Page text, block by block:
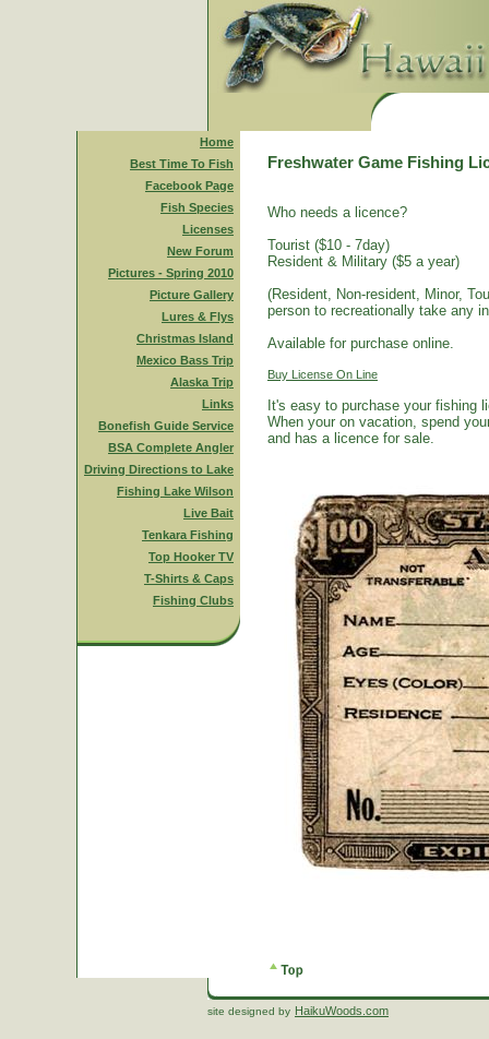
Home
Best Time To Fish
Facebook Page
Fish Species
Licenses
New Forum
Pictures - Spring 2010
Picture Gallery
Lures & Flys
Christmas Island
Mexico Bass Trip
Alaska Trip
Links
Bonefish Guide Service
BSA Complete Angler
Driving Directions to Lake
Fishing Lake Wilson
Live Bait
Tenkara Fishing
Top Hooker TV
T-Shirts & Caps
Fishing Clubs
Freshwater Game Fishing
Who needs a licence?
Tourist ($10 - 7day)
Resident & Military ($5 a year)
(Resident, Non-resident, Minor,
person to recreationally take any
Available for purchase online.
Buy License On Line
It's easy to purchase your fishing
When your on vacation, spend
and has a licence for sale.
site designed by HaikuWoods.com